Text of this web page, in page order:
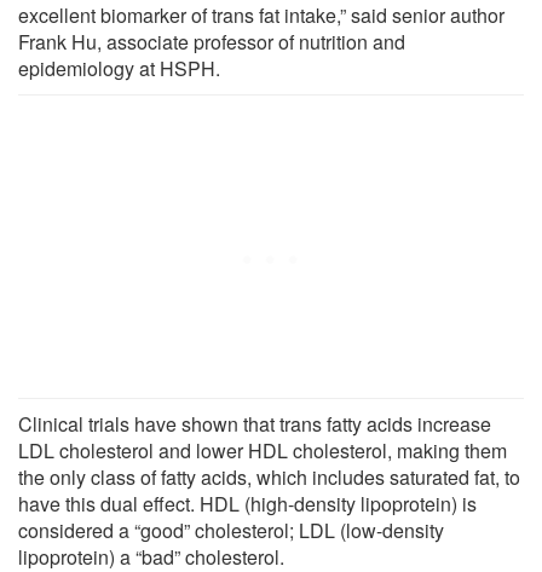
excellent biomarker of trans fat intake,” said senior author
Frank Hu, associate professor of nutrition and
epidemiology at HSPH.
Clinical trials have shown that trans fatty acids increase
LDL cholesterol and lower HDL cholesterol, making them
the only class of fatty acids, which includes saturated fat, to
have this dual effect. HDL (high-density lipoprotein) is
considered a “good” cholesterol; LDL (low-density
lipoprotein) a “bad” cholesterol.